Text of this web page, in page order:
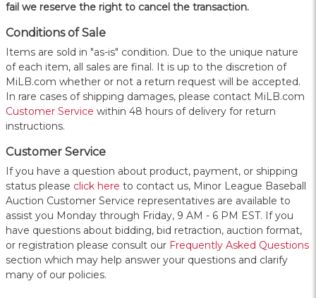
fail we reserve the right to cancel the transaction.
Conditions of Sale
Items are sold in "as-is" condition. Due to the unique nature
of each item, all sales are final. It is up to the discretion of
MiLB.com whether or not a return request will be accepted.
In rare cases of shipping damages, please contact MiLB.com
Customer Service within 48 hours of delivery for return
instructions.
Customer Service
If you have a question about product, payment, or shipping
status please click here to contact us, Minor League Baseball
Auction Customer Service representatives are available to
assist you Monday through Friday, 9 AM - 6 PM EST. If you
have questions about bidding, bid retraction, auction format,
or registration please consult our Frequently Asked Questions
section which may help answer your questions and clarify
many of our policies.